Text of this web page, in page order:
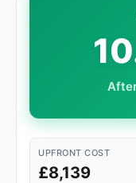
UPFRONT COST
£8,139